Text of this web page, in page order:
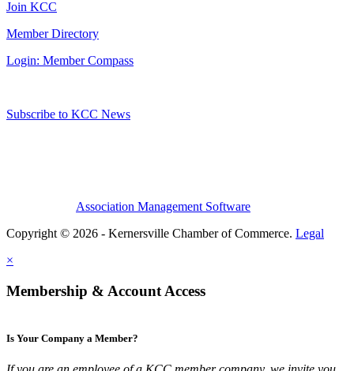
Join KCC
Member Directory
Login: Member Compass
Subscribe to KCC News
Association Management Software
Copyright © 2026 - Kernersville Chamber of Commerce. Legal
×
Membership & Account Access
Is Your Company a Member?